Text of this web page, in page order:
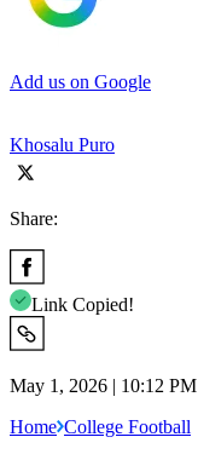
Add us on Google
Khosalu Puro
Share:
Link Copied!
May 1, 2026 | 10:12
Home College Football